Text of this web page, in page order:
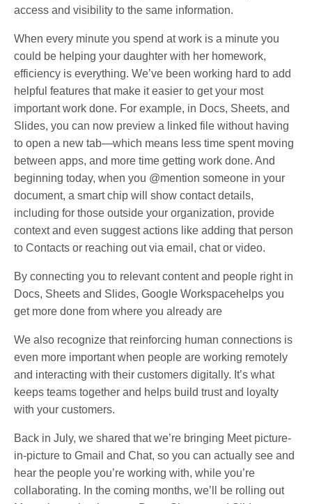
access and visibility to the same information.
When every minute you spend at work is a minute you
could be helping your daughter with her homework,
efficiency is everything. We’ve been working hard to add
helpful features that make it easier to get your most
important work done. For example, in Docs, Sheets, and
Slides, you can now preview a linked file without having
to open a new tab—which means less time spent moving
between apps, and more time getting work done. And
beginning today, when you @mention someone in your
document, a smart chip will show contact details,
including for those outside your organization, provide
context and even suggest actions like adding that person
to Contacts or reaching out via email, chat or video.
By connecting you to relevant content and people right in
Docs, Sheets and Slides, Google Workspacehelps you
get more done from where you already are
We also recognize that reinforcing human connections is
even more important when people are working remotely
and interacting with their customers digitally. It’s what
keeps teams together and helps build trust and loyalty
with your customers.
Back in July, we shared that we’re bringing Meet picture-
in-picture to Gmail and Chat, so you can actually see and
hear the people you’re working with, while you’re
collaborating. In the coming months, we’ll be rolling out